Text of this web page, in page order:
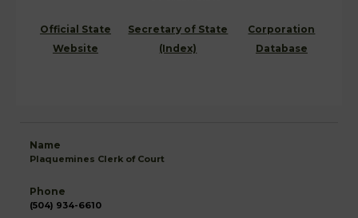
Official State
Website
Secretary of State
(Index)
Corporation
Database
Plaquemines Clerk of Court
(504) 934-6610